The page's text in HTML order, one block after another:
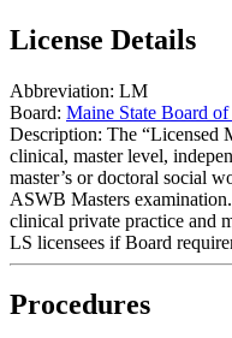
License Details
Abbreviation: LM
Board: Maine State Board
Description: The “Licensed
clinical, master level,
master’s or doctoral social
ASWB Masters
clinical private practice and
LS licensees if Board
Procedures